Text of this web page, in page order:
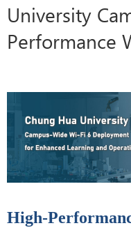
University
Performance
High-